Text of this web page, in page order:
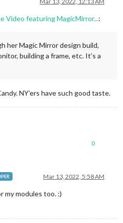
Video featuring MagicMirror...:
her Magic Mirror design build,
building a frame, etc. It’s a
NY’ers have such good taste.
0
Mar 13, 2022, 5:58 AM
my modules too. :)